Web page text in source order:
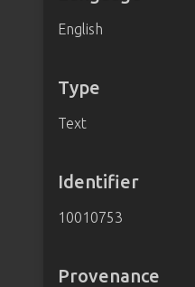
English
Type
Text
Identifier
10010753
Provenance